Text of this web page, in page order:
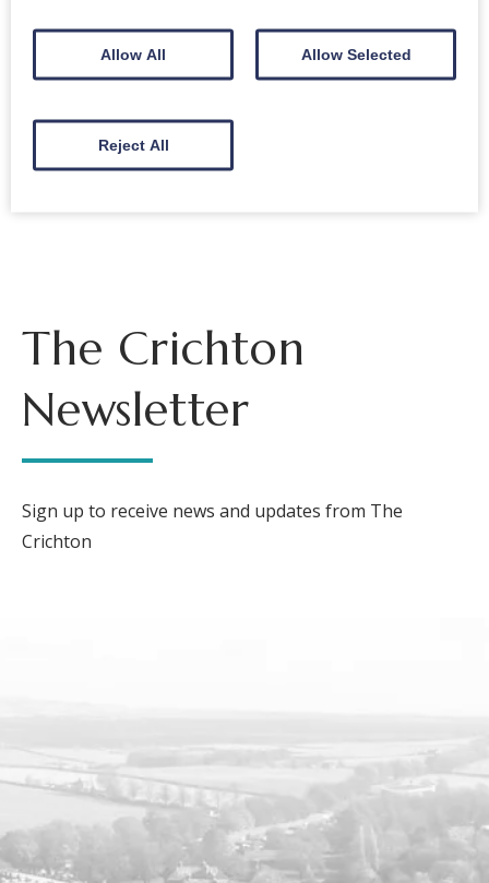
anthemic lift-off and wide eyed wonderment”
New music coming in 2022!
Back to events
The Crichton
Newsletter
Sign up to receive news and updates from The
Crichton
Allow All Allow Selected
Reject All